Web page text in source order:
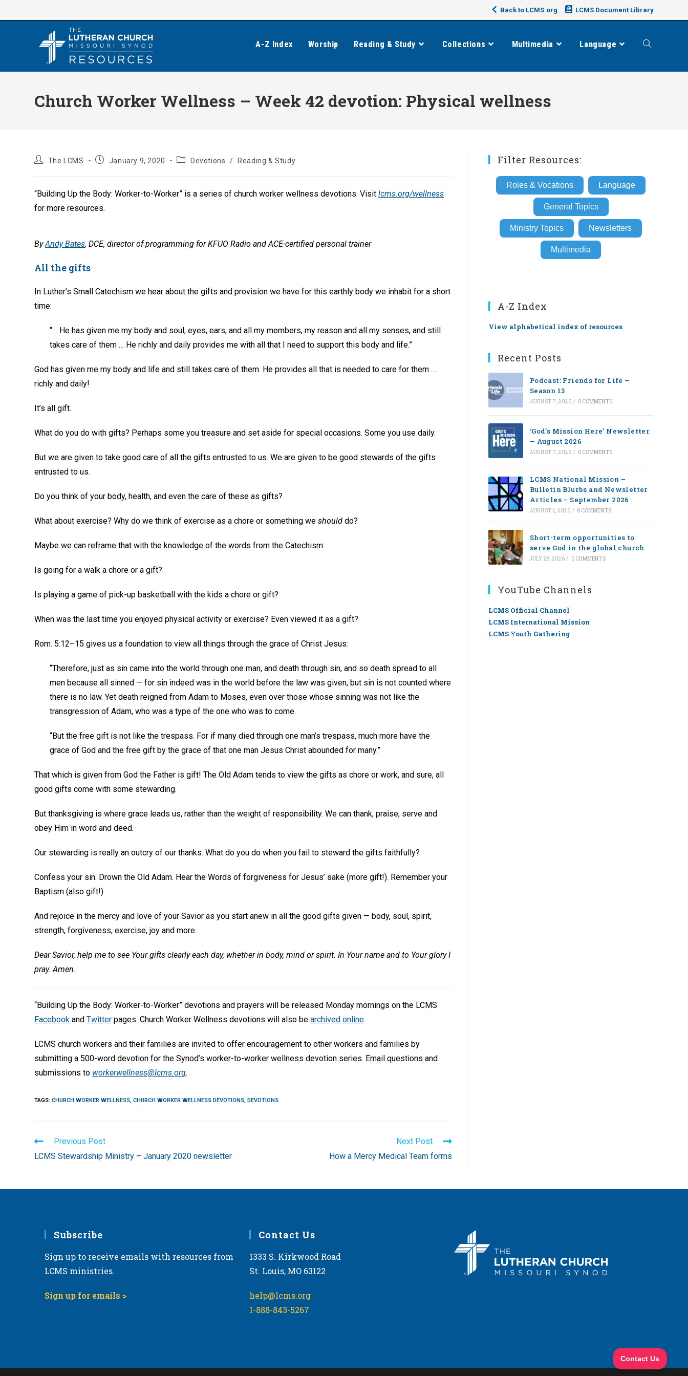
to
Back to LCMS.org LCMS Document Library
A-Z Index Worship Reading & Study Collections Multimedia Language Toggle
Church Worker Wellness – Week 42 devotion: Physical wellness
PostThe LCMS
Post January 9, 2020
PostDevotions / Reading & Study
“Building Up the Body: Worker-to-Worker” is a series of church worker wellness devotions. Visitlcms.org/wellness
for more resources.
ByAndy Bates, DCE, director of programming for KFUO Radio and ACE-certified personal trainer
All the gifts
In Luther’s Small Catechism we hear about the gifts and provision we have for this earthly body we inhabit for a short
time:
“… He has given me my body and soul, eyes, ears, and all my members, my reason and all my senses, and still
takes care of them … He richly and daily provides me with all that I need to support this body and life.”
God has given me my body and life and still takes care of them. He provides all that is needed to care for them …
richly and daily!
It’s all gift.
What do you do with gifts? Perhaps some you treasure and set aside for special occasions. Some you use daily.
But we are given to take good care of all the gifts entrusted to us. We are given to be good stewards of the gifts
entrusted to us.
Do you think of your body, health, and even the care of these as gifts?
What about exercise? Why do we think of exercise as a chore or something weshould do?
Maybe we can reframe that with the knowledge of the words from the Catechism:
Is going for a walk a chore or a gift?
Is playing a game of pick-up basketball with the kids a chore or gift?
When was the last time you enjoyed physical activity or exercise? Even viewed it as a gift?
Rom. 5:12–15 gives us a foundation to view all things through the grace of Christ Jesus:
“Therefore, just as sin came into the world through one man, and death through sin, and so death spread to all
men because all sinned — for sin indeed was in the world before the law was given, but sin is not counted where
there is no law. Yet death reigned from Adam to Moses, even over those whose sinning was not like the
transgression of Adam, who was a type of the one who was to come.
“But the free gift is not like the trespass. For if many died through one man’s trespass, much more have the
grace of God and the free gift by the grace of that one man Jesus Christ abounded for many.”
That which is given from God the Father is gift! The Old Adam tends to view the gifts as chore or work, and sure, all
good gifts come with some stewarding.
But thanksgiving is where grace leads us, rather than the weight of responsibility. We can thank, praise, serve and
obey Him in word and deed.
Our stewarding is really an outcry of our thanks. What do you do when you fail to steward the gifts faithfully?
Confess your sin. Drown the Old Adam. Hear the Words of forgiveness for Jesus’ sake (more gift!). Remember your
Baptism (also gift!).
And rejoice in the mercy and love of your Savior as you start anew in all the good gifts given — body, soul, spirit,
strength, forgiveness, exercise, joy and more.
Dear Savior, help me to see Your gifts clearly each day, whether in body, mind or spirit. In Your name and to Your glory I
pray. Amen.
“Building Up the Body: Worker-to-Worker” devotions and prayers will be released Monday mornings on the LCMS
Facebook andTwitter pages. Church Worker Wellness devotions will also bearchived online.
LCMS church workers and their families are invited to offer encouragement to other workers and families by
submitting a 500-word devotion for the Synod’s worker-to-worker wellness devotion series. Email questions and
submissions to workerwellness@lcms.org.
TAGS:CHURCH WORKER WELLNESS, CHURCH WORKER WELLNESS DEVOTIONS, DEVOTIONS
Read
more
articles
Previous Post
LCMS Stewardship Ministry – January 2020 newsletter
Next Post
How a Mercy Medical Team forms
Filter Resources:
Roles & Vocations Language
General Topics
Ministry Topics Newsletters
Multimedia
A-Z Index
View alphabetical index of resources
Recent Posts
Podcast: Friends for Life —
Season 13
AUGUST 7, 2026 / 0 COMMENTS
‘God’s Mission Here’ Newsletter
— August 2026
AUGUST 7, 2026 / 0 COMMENTS
LCMS National Mission –
Bulletin Blurbs and Newsletter
Articles – September 2026
AUGUST 4, 2026 / 0 COMMENTS
Short-term opportunities to
serve God in the global church
JULY 28, 2026 / 0 COMMENTS
YouTube Channels
LCMS Official Channel
LCMS International Mission
LCMS Youth Gathering
Subscribe
Sign up to receive emails with resources from
LCMS ministries.
Sign up for emails >
Contact Us
1333 S. Kirkwood Road
St. Louis, MO 63122
help@lcms.org
1-888-843-5267